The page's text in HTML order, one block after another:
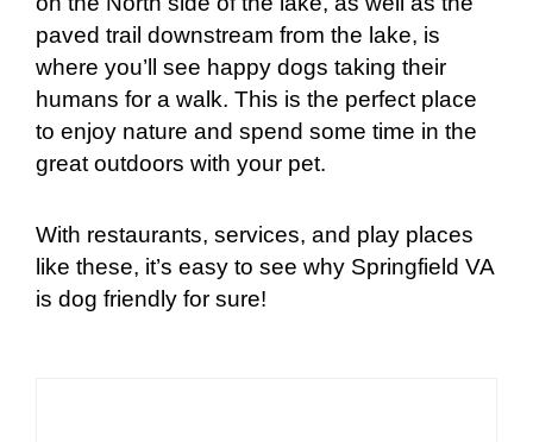
paved trail downstream from the lake, is
where you’ll see happy dogs taking their
humans for a walk. This is the perfect place
to enjoy nature and spend some time in the
great outdoors with your pet.
With restaurants, services, and play places
like these, it’s easy to see why Springfield VA
is dog friendly for sure!